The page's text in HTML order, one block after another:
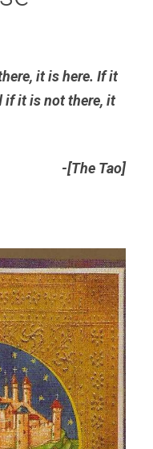
it is here. If it
if it is not there, it
-[The Tao]